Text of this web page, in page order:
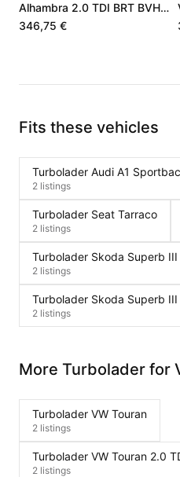
Alhambra 2.0 TDI BRT BVH
03G253010F
346,75 €
Fits these vehicles
Turbolader Audi A1
2 listings
Turbolader Seat Tarraco
2 listings
Turbolader Skoda Superb III
2 listings
Turbolader Skoda Superb III
2 listings
More Turbolader for
Turbolader VW Touran
2 listings
Turbolader VW Touran 2.0
2 listings